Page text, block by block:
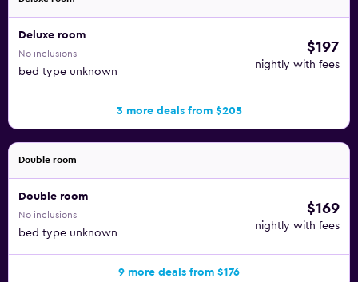
Deluxe room
No inclusions
bed type unknown
$197
nightly with fees
3 more deals from $205
Double room
Double room
No inclusions
bed type unknown
$169
nightly with fees
9 more deals from $176